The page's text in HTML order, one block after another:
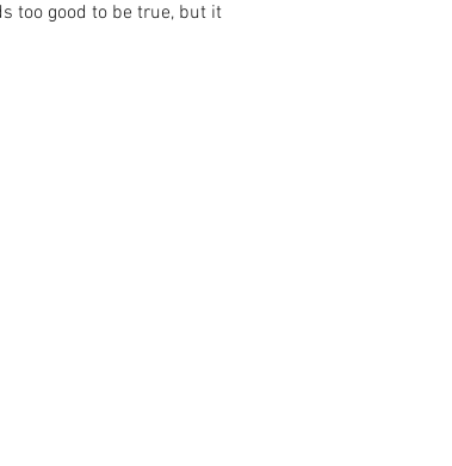
too good to be true, but it